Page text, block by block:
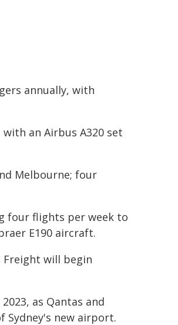
annually, with
an Airbus A320 set
Melbourne; four
four flights per week to
E190 aircraft.
Freight will begin
as Qantas and
Sydney's new airport.